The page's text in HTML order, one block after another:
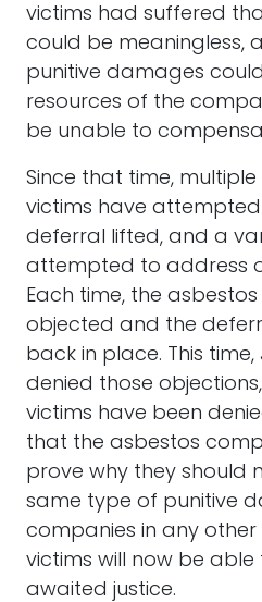
victims had suffered
could be meaningless,
punitive damages
resources of the
be unable to
Since that time, multiple
victims have
deferral lifted, and a
attempted to address
Each time, the
objected and the
back in place. This time,
denied those
victims have been
that the asbestos
prove why they should
same type of punitive
companies in any other
victims will now be
awaited justice.